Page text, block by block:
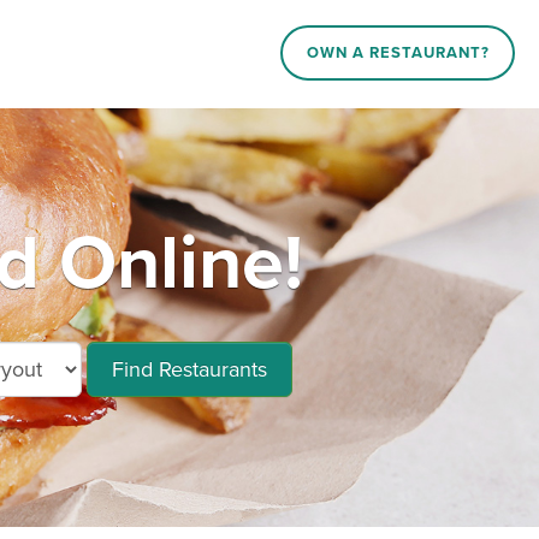
OWN A RESTAURANT?
Online!
Find Restaurants